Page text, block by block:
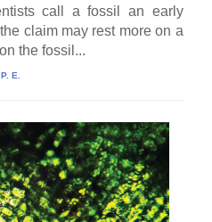
call a fossil an early
claim may rest more on a
the fossil...
E.